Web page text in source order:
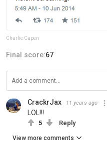
Charlie Capen
Final score:67
CrackrJax 11 years ago
LOL!!!
5 Reply
View more comments